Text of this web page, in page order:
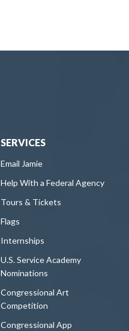
SERVICES
Email Jamie
Help With a Federal Agency
Tours & Tickets
Flags
Internships
U.S. Service Academy
Nominations
Congressional Art
Competition
Congressional App